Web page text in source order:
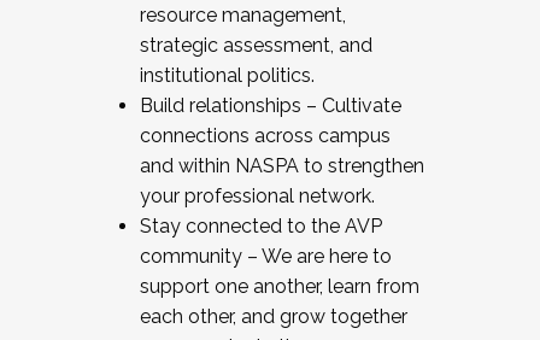
resource management,
strategic assessment, and
institutional politics.
Build relationships – Cultivate
connections across campus
and within NASPA to strengthen
your professional network.
Stay connected to the AVP
community – We are here to
support one another, learn from
each other, and grow together